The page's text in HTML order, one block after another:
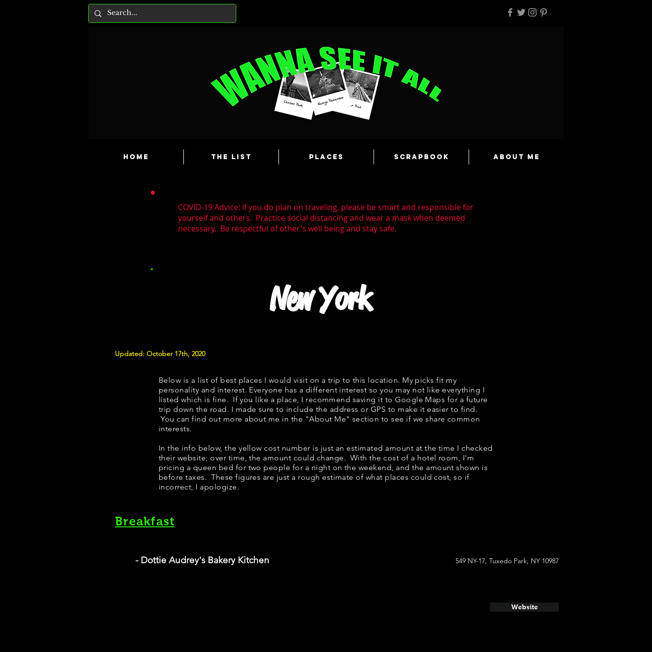
HOME The List Places Scrapbook About Me
COVID-19 Advice: If you do plan on traveling, please be smart and responsible for
yourself and others. Practice social distancing and wear a mask when deemed
necessary. Be respectful of other's well being and stay safe.
New York
Updated: October 17th, 2020
Below is a list of best places I would visit on a trip to this location. My picks fit my
personality and interest. Everyone has a different interest so you may not like everything I
listed which is fine. If you like a place, I recommend saving it to Google Maps for a future
trip down the road. I made sure to include the address or GPS to make it easier to find.
You can find out more about me in the "About Me" section to see if we share common
interests.
​In the info below, the yellow cost number is just an estimated amount at the time I checked
their website; over time, the amount could change. With the cost of a hotel room, I'm
pricing a queen bed for two people for a night on the weekend, and the amount shown is
before taxes. These figures are just a rough estimate of what places could cost, so if
incorrect, I apologize.
Breakfast
- Dottie Audrey's Bakery Kitchen 549 NY-17, Tuxedo Park, NY 10987
Website